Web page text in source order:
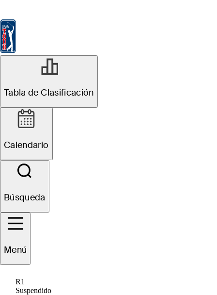
Tabla de Clasificación
Calendario
Búsqueda
Menú
R1
Suspendido
JUN 1, 2025
How to watch:
Live scores, tee
times, TV times
for the Memorial
presented by
Workday